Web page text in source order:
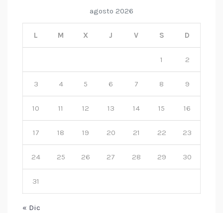
agosto 2026
L M X J V S D
1 2
3 4 5 6 7 8 9
10 11 12 13 14 15 16
17 18 19 20 21 22 23
24 25 26 27 28 29 30
31
« Dic